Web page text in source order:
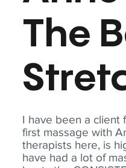
I have been a client
first massage with
therapists here, is
have had a lot of
The